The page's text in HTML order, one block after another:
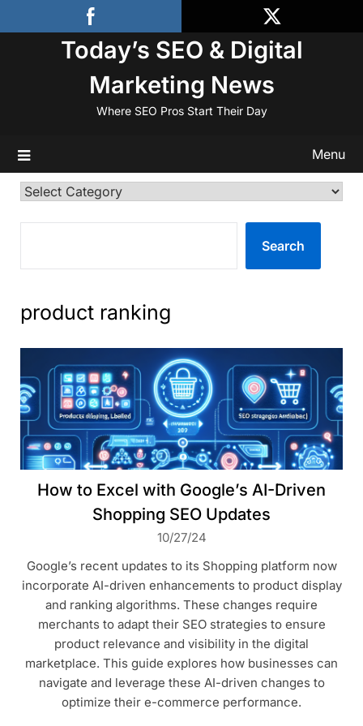
to
Today’s SEO & Digital
Marketing News
Where SEO Pros Start Their Day
Menu
Categories
Search
product ranking
How to Excel with Google’s AI-Driven
Shopping SEO Updates
10/27/24
Google’s recent updates to its Shopping platform now
incorporate AI-driven enhancements to product display
and ranking algorithms. These changes require
merchants to adapt their SEO strategies to ensure
product relevance and visibility in the digital
marketplace. This guide explores how businesses can
navigate and leverage these AI-driven changes to
optimize their e-commerce performance.